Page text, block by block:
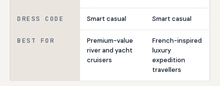
DRESS CODE Smart casual Smart casual
BEST FOR
Premium-value
river and yacht
cruisers
French-inspired
luxury
expedition
travellers